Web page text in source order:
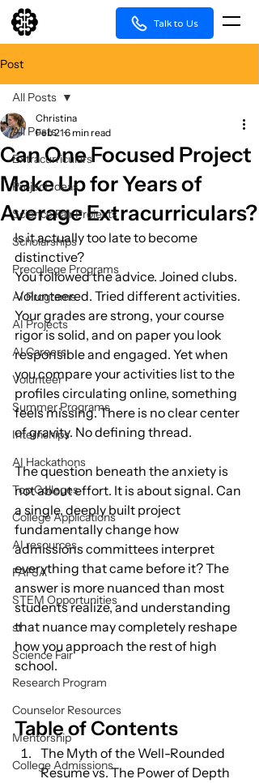
Talk to Us
Post
All Posts
Extracurriculars
Project Ideas
Science Fair Projects
Scholarships
Precollege Programs
AI Programs
AI Projects
AI Careers
Volunteer
Summer Programs
Internships
AI Hackathons
Top Colleges
College Applications
AI resources
FAFSA
STEM Opportunities
st
Science Fair
Research Program
Counselor Resources
Mentorship
College Admissions
All Posts
Can One Focused Project
Make Up for Years of
Average Extracurriculars?
Christina
Feb 216 min read
Is it actually too late to become
distinctive?
You followed the advice. Joined clubs.
Volunteered. Tried different activities.
Your grades are strong, your course
rigor is solid, and on paper you look
responsible and engaged. Yet when
you compare your activities list to the
profiles circulating online, something
feels missing. There is no clear center
of gravity. No defining thread.
The question beneath the anxiety is
not about effort. It is about signal. Can
a single, deeply built project
fundamentally change how
admissions committees interpret
everything that came before it? The
answer is more nuanced than most
students realize, and understanding
that nuance may completely reshape
how you approach the rest of high
school.
Table of Contents
The Myth of the Well-Rounded
Resume vs. The Power of Depth